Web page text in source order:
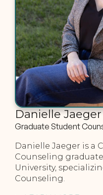
Danielle Jaeger
Graduate Student
Danielle Jaeger is a
Counseling
University,
Counseling.